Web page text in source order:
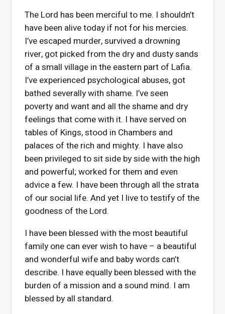
The Lord has been merciful to me. I shouldn’t
have been alive today if not for his mercies.
I’ve escaped murder, survived a drowning
river, got picked from the dry and dusty sands
of a small village in the eastern part of Lafia.
I’ve experienced psychological abuses, got
bathed severally with shame. I’ve seen
poverty and want and all the shame and dry
feelings that come with it. I have served on
tables of Kings, stood in Chambers and
palaces of the rich and mighty. I have also
been privileged to sit side by side with the high
and powerful; worked for them and even
advice a few. I have been through all the strata
of our social life. And yet I live to testify of the
goodness of the Lord.
I have been blessed with the most beautiful
family one can ever wish to have – a beautiful
and wonderful wife and baby words can’t
describe. I have equally been blessed with the
burden of a mission and a sound mind. I am
blessed by all standard.